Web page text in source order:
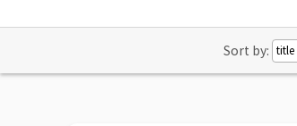
Sort by: